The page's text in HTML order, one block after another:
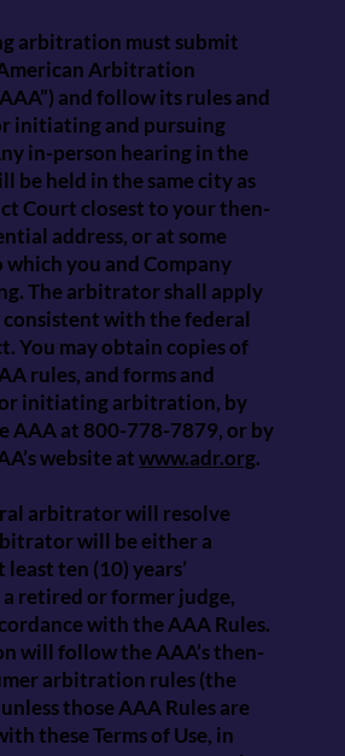
arbitration must submit
Arbitration
and follow its rules and
initiating and pursuing
in-person hearing in the
be held in the same city as
Court closest to your then-
address, or at some
you and Company
The arbitrator shall apply
consistent with the federal
You may obtain copies of
rules, and forms and
initiating arbitration, by
AAA at 800-778-7879, or by
website atwww.adr.org.
arbitrator will resolve
will be either a
ten (10) years’
retired or former judge,
with the AAA Rules.
will follow the AAA’s then-
arbitration rules (the
unless those AAA Rules are
these Terms of Use, in